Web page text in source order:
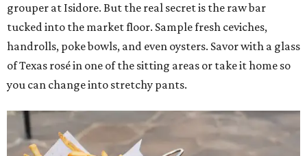
grouper at Isidore. But the real secret is the raw bar
tucked into the market floor. Sample fresh ceviches,
handrolls, poke bowls, and even oysters. Savor with a glass
of Texas rosé in one of the sitting areas or take it home so
you can change into stretchy pants.